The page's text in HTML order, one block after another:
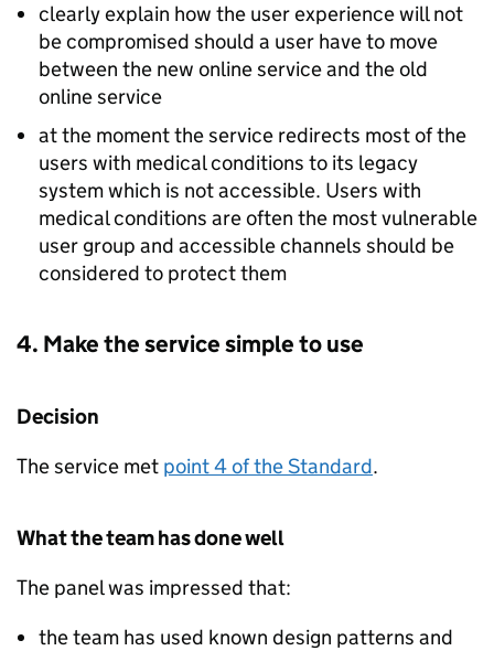
clearly explain how the user experience will not
be compromised should a user have to move
between the new online service and the old
online service
at the moment the service redirects most of the
users with medical conditions to its legacy
system which is not accessible. Users with
medical conditions are often the most vulnerable
user group and accessible channels should be
considered to protect them
4. Make the service simple to use
Decision
The service met point 4 of the Standard.
What the team has done well
The panel was impressed that:
the team has used known design patterns and